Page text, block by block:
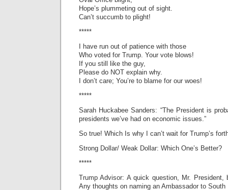
Hope’s plummeting out of sight.
Can’t succumb to plight!
*****
I have run out of patience with those
Who voted for Trump. Your vote blows!
If you still like the guy,
Please do NOT explain why.
I don’t care; You’re to blame for our woes!
*****
Sarah Huckabee Sanders: “The President is
presidents we’ve had on economic issues.”
So true! Which Is why I can’t wait for Trump’s
Strong Dollar/ Weak Dollar: Which One’s Better?
*****
Trump Advisor: A quick question, Mr. President,
Any thoughts on naming an Ambassador to South